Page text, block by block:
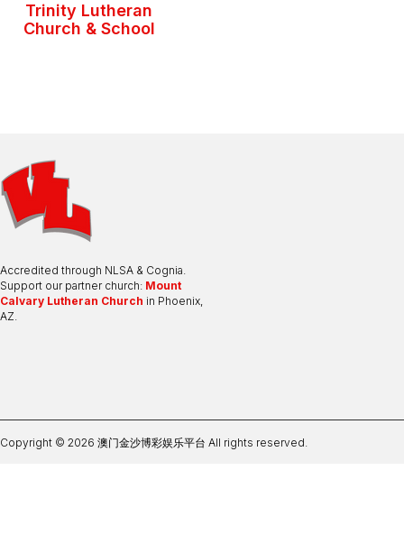
Trinity Lutheran
Church & School
Accredited through NLSA & Cognia.
Support our partner church: Mount
Calvary Lutheran Church in Phoenix,
AZ.
Copyright © 2026 澳门金沙博彩娱乐平台 All rights reserved.